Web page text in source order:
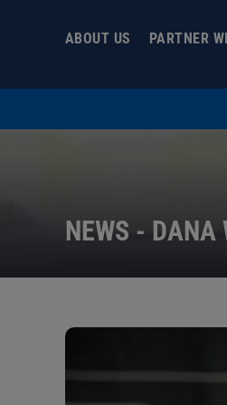
ABOUT US PARTNER
NEWS - DANA